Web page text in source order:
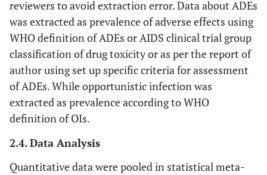
reviewers to avoid extraction error. Data about ADEs
was extracted as prevalence of adverse effects using
WHO definition of ADEs or AIDS clinical trial group
classification of drug toxicity or as per the report of
author using set up specific criteria for assessment
of ADEs. While opportunistic infection was
extracted as prevalence according to WHO
definition of OIs.
2.4. Data Analysis
Quantitative data were pooled in statistical meta-